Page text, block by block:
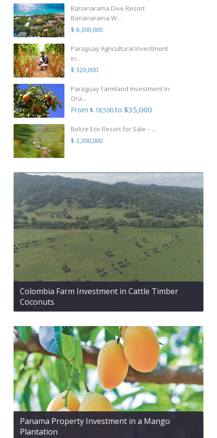
Bananarama Dive Resort
Bananarama W...
$ 6,300,000
Paraguay Agricultural Investment
in...
$ 320,000
Paraguay Farmland Investment in
Ora...
From $ 18,500to $35,000
Belize Eco Resort for Sale – ...
$ 2,300,000
Colombia Farm Investment in Cattle Timber
Coconuts
Panama Property Investment in a Mango
Plantation